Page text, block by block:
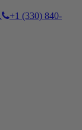
+1 (330) 840-